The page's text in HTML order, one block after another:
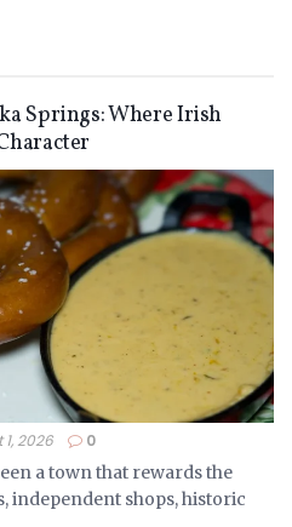
Springs: Where Irish
2026 0
a town that rewards the
independent shops, historic